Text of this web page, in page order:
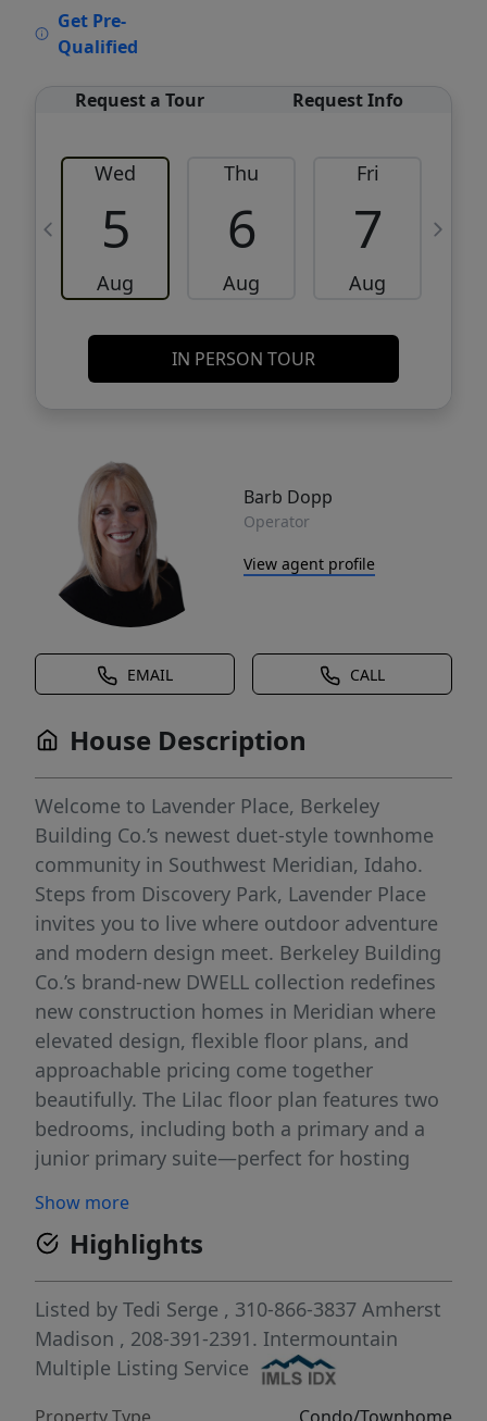
Get Pre-
Qualified
Request a Tour Request Info
Wed
5
Aug
Thu
6
Aug
Fri
7
Aug
IN PERSON TOUR
Barb Dopp
Operator
View agent profile
EMAIL CALL
House Description
Welcome to Lavender Place, Berkeley
Building Co.’s newest duet-style townhome
community in Southwest Meridian, Idaho.
Steps from Discovery Park, Lavender Place
invites you to live where outdoor adventure
and modern design meet. Berkeley Building
Co.’s brand-new DWELL collection redefines
new construction homes in Meridian where
elevated design, flexible floor plans, and
approachable pricing come together
beautifully. The Lilac floor plan features two
bedrooms, including both a primary and a
junior primary suite—perfect for hosting
your own private retreat. At Lavender Place,
you’ll experience a lifestyle that feels as easy
as it is inspiring. Take a dip in the
community pool, unwind in the open green
spaces, or stroll along thoughtfully designed
walking paths. Enjoy low-maintenance living
in Meridian with a central location that
Show more
Highlights
Listed by Tedi Serge , 310-866-3837 Amherst
Madison , 208-391-2391. Intermountain
Multiple Listing Service